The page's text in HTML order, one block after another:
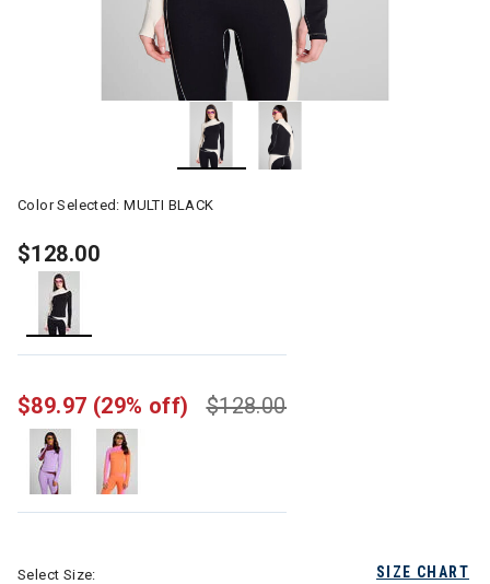
Color Selected:MULTI BLACK
$128.00
$128.00
$89.97 (29% off)
SIZE CHART
Select Size: